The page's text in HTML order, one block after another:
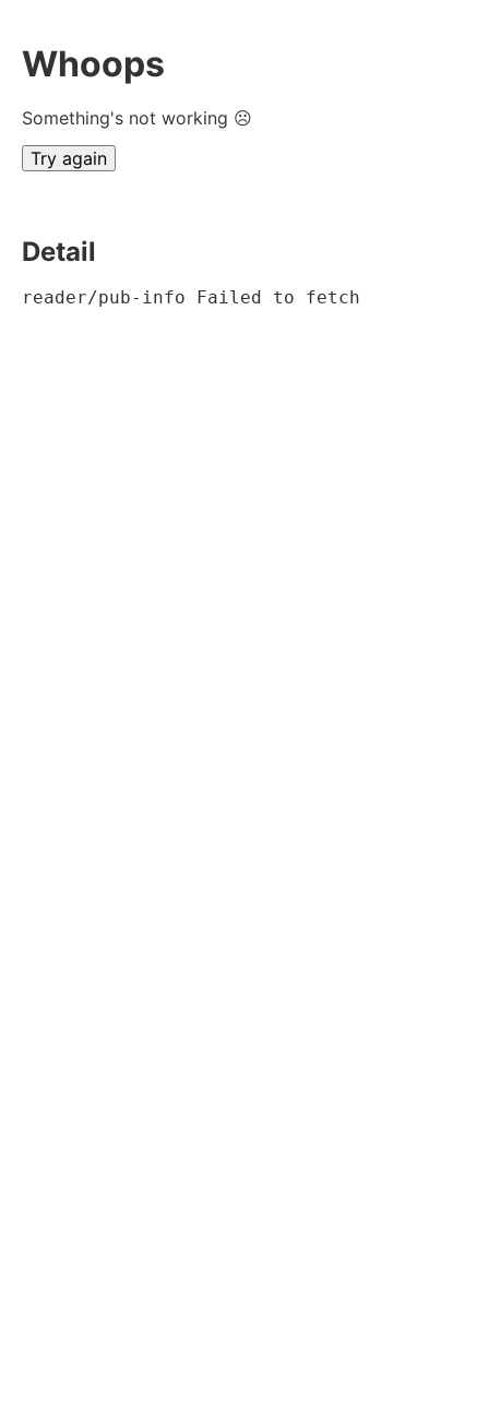
Whoops
Something's not working ☹
Try again
Detail
reader/pub-info Failed to fetch